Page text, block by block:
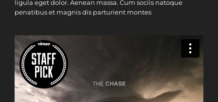
ligula eget dolor. Aenean massa. Cum sociis natoque
penatibus et magnis dis parturient montes